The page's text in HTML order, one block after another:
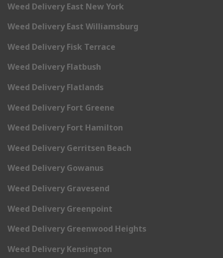
Weed Delivery East New York
Weed Delivery East Williamsburg
Weed Delivery Fisk Terrace
Weed Delivery Flatbush
Weed Delivery Flatlands
Weed Delivery Fort Greene
Weed Delivery Fort Hamilton
Weed Delivery Gerritsen Beach
Weed Delivery Gowanus
Weed Delivery Gravesend
Weed Delivery Greenpoint
Weed Delivery Greenwood Heights
Weed Delivery Kensington